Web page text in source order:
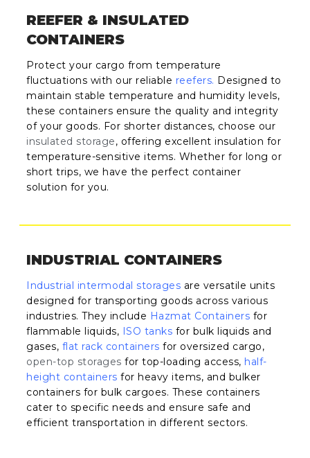
REEFER & INSULATED
CONTAINERS
Protect your cargo from temperature
fluctuations with our reliable reefers. Designed to
maintain stable temperature and humidity levels,
these containers ensure the quality and integrity
of your goods. For shorter distances, choose our
insulated storage, offering excellent insulation for
temperature-sensitive items. Whether for long or
short trips, we have the perfect container
solution for you.
INDUSTRIAL CONTAINERS
Industrial intermodal storages are versatile units
designed for transporting goods across various
industries. They include Hazmat Containers for
flammable liquids, ISO tanks for bulk liquids and
gases, flat rack containers for oversized cargo,
open-top storages for top-loading access, half-
height containers for heavy items, and bulker
containers for bulk cargoes. These containers
cater to specific needs and ensure safe and
efficient transportation in different sectors.